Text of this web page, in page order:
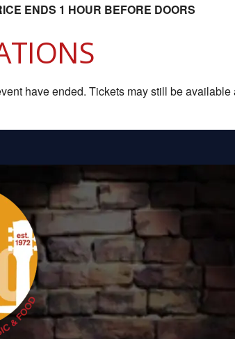
ENDS 1 HOUR BEFORE DOORS
have ended. Tickets may still be